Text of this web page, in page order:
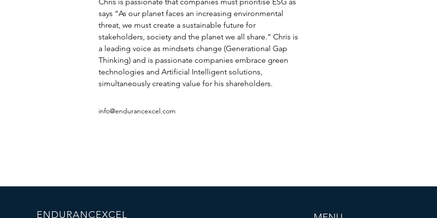
says “As our planet faces an increasing environmental
threat, we must create a sustainable future for
stakeholders, society and the planet we all share.” Chris is
a leading voice as mindsets change (Generational Gap
Thinking) and is passionate companies embrace green
technologies and Artificial Intelligent solutions,
simultaneously creating value for his shareholders.
info@endurancexcel.com
ENDURANCEXCEL